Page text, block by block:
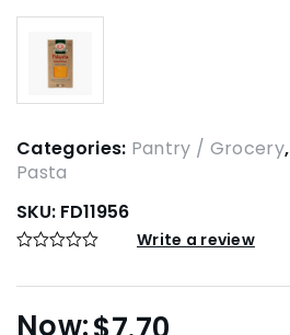
Categories: Pantry / Grocery,
Pasta
SKU: FD11956
Write a review